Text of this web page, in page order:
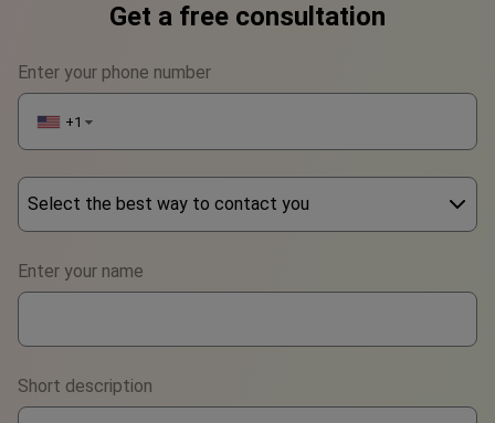
Get a free consultation
Enter your phone number
+1 ▼
Select the best way to contact you
WhatsApp
Viber
Telegram
Enter your name
Short description